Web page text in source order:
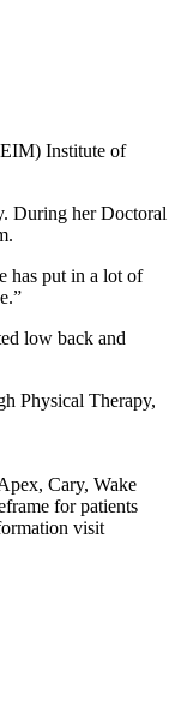
Institute of
During her Doctoral
has put in a lot of
low back and
Physical Therapy,
Cary, Wake
for patients
visit